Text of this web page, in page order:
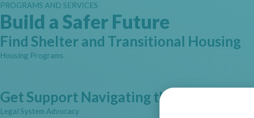
PROGRAMS AND SERVICES
Build a Safer Future
Find Shelter and Transitional Housing
Housing Programs
Get Support Navigating the Legal System
Legal System Advocacy